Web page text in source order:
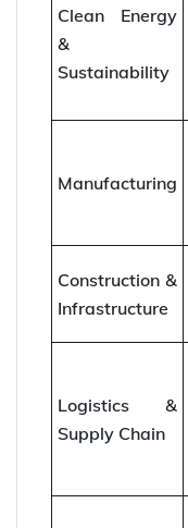
Clean Energy
&
Sustainability
Manufacturing
Construction &
Infrastructure
Logistics &
Supply Chain